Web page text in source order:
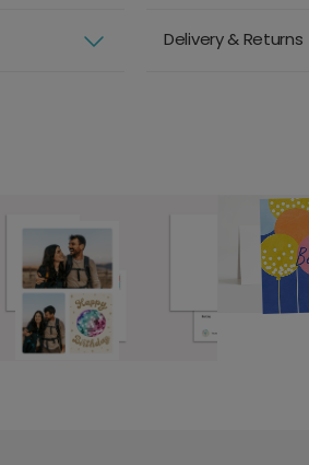
Delivery & Returns